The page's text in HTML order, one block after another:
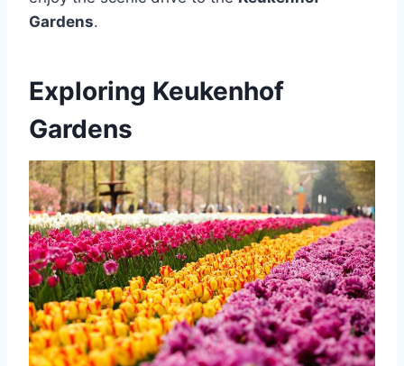
Gardens.
Exploring Keukenhof
Gardens